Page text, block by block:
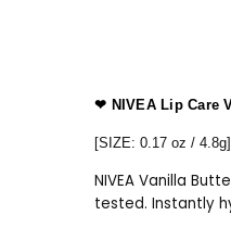
❤ NIVEA Lip Care
[SIZE: 0.17 oz / 4.8g]
NIVEA Vanilla
tested. Instantly